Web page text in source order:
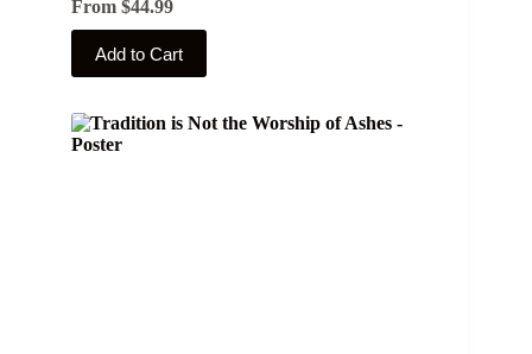
From $44.99
Add to Cart
This
product
has
variants.
The